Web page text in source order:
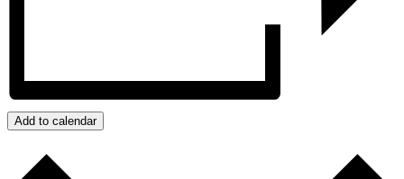
Add to calendar